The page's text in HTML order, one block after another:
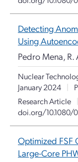
Detecting
Using
Pedro Mena, R.
Nuclear
January 2024
|
Research Article
|
doi.org/10.1080/
Optimized FSF
Large-Core